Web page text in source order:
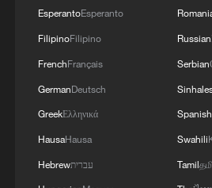
dual controls on carbon
establish a nationwide
footprint database,
coverage of the national
integrated trading of
rights, energy use rights,
and pollutant discharge
EsperantoEsperanto
FilipinoFilipino
FrenchFrançais
GermanDeutsch
GreekΕλληνικά
HausaHausa
Hebrewעברית
Russian
Serbian
Spanish
Swahili
Tamil